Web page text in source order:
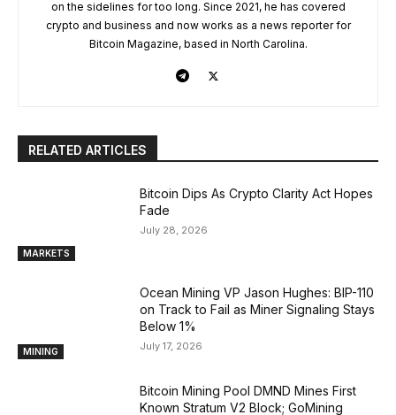
on the sidelines for too long. Since 2021, he has covered
crypto and business and now works as a news reporter for
Bitcoin Magazine, based in North Carolina.
RELATED ARTICLES
MARKETS
Bitcoin Dips As Crypto Clarity Act Hopes
Fade
July 28, 2026
MINING
Ocean Mining VP Jason Hughes: BIP-110
on Track to Fail as Miner Signaling Stays
Below 1%
July 17, 2026
Bitcoin Mining Pool DMND Mines First
Known Stratum V2 Block; GoMining